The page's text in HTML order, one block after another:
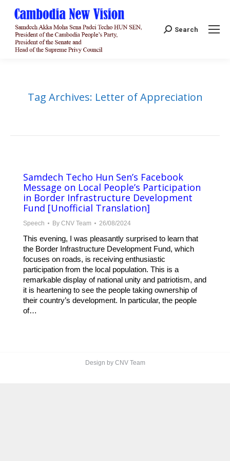
Search:
Search
Tag Archives: Letter of Appreciation
Samdech Techo Hun Sen’s Facebook
Message on Local People’s Participation
in Border Infrastructure Development
Fund [Unofficial Translation]
Speech By CNV Team 26/08/2024
This evening, I was pleasantly surprised to learn that
the Border Infrastructure Development Fund, which
focuses on roads, is receiving enthusiastic
participation from the local population. This is a
remarkable display of national unity and patriotism, and
it is heartening to see the people taking ownership of
their country’s development. In particular, the people
of…
Design by CNV Team